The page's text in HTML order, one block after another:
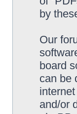
by
Our
board
can be
and/or